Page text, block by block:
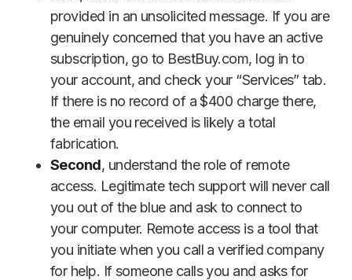
provided in an unsolicited message. If you are
genuinely concerned that you have an active
subscription, go to BestBuy.com, log in to
your account, and check your “Services” tab.
If there is no record of a $400 charge there,
the email you received is likely a total
fabrication.
Second, understand the role of remote
access. Legitimate tech support will never call
you out of the blue and ask to connect to
your computer. Remote access is a tool that
you initiate when you call a verified company
for help. If someone calls you and asks for